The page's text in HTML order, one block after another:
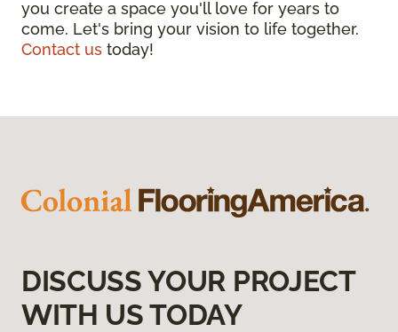
you create a space you'll love for years to
come. Let's bring your vision to life together.
Contact us today!
DISCUSS YOUR PROJECT
WITH US TODAY